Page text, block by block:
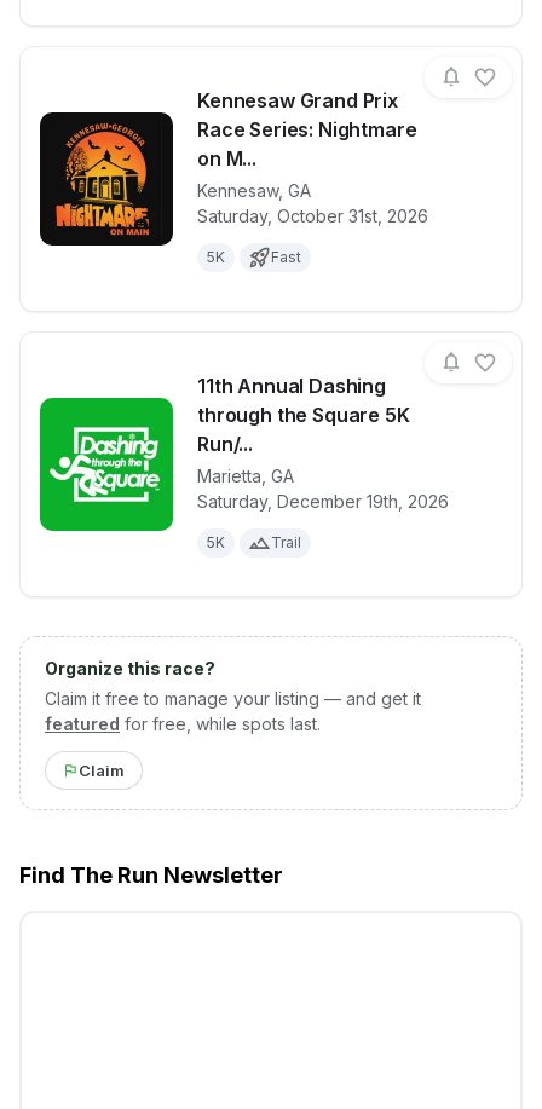
Kennesaw Grand Prix
Race Series: Nightmare
on M...
Kennesaw, GA
Saturday, October 31st, 2026
5K Fast
View details for race
11th Annual Dashing
through the Square 5K
Run/...
Marietta GA
Saturday, December 19th, 2026
5K Trail
View details for race
Organize this race?
Claim it free to manage your listing — and get it
featured for free, while spots last.
Claim
Find The Run Newsletter